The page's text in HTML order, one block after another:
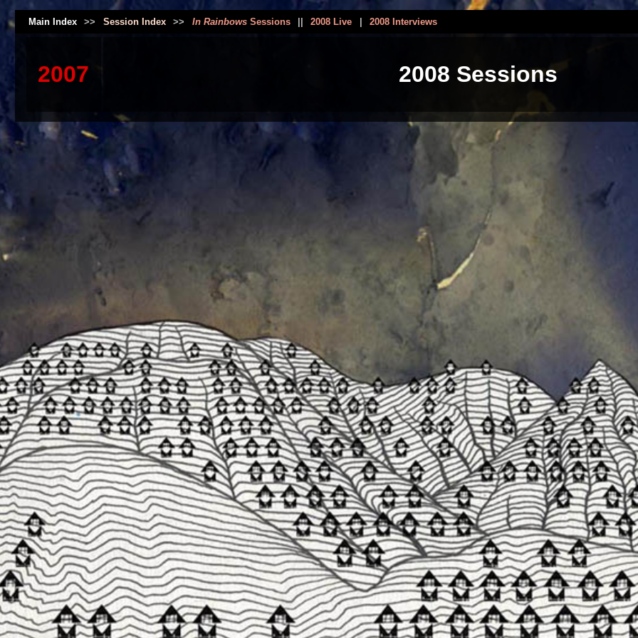
Main Index >> Session Index >> In RainbowsSessions 2008 Live 2008 Interviews
2007 2008 Sessions